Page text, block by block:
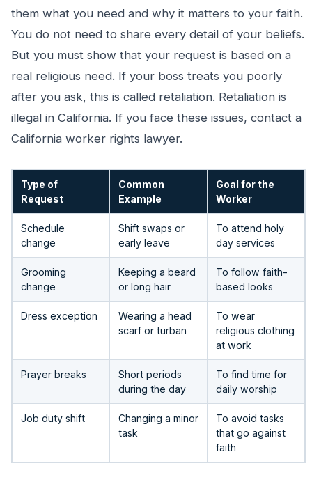
them what you need and why it matters to your faith.
You do not need to share every detail of your beliefs.
But you must show that your request is based on a
real religious need. If your boss treats you poorly
after you ask, this is called retaliation. Retaliation is
illegal in California. If you face these issues, contact a
California worker rights lawyer.
Type of
Request
Common
Example
Goal for the
Worker
Schedule
change
Shift swaps or
early leave
To attend holy
day services
Grooming
change
Keeping a beard
or long hair
To follow faith-
based looks
Dress exception
Wearing a head
scarf or turban
To wear
religious clothing
at work
Prayer breaks
Short periods
during the day
To find time for
daily worship
Job duty shift
Changing a minor
task
To avoid tasks
that go against
faith